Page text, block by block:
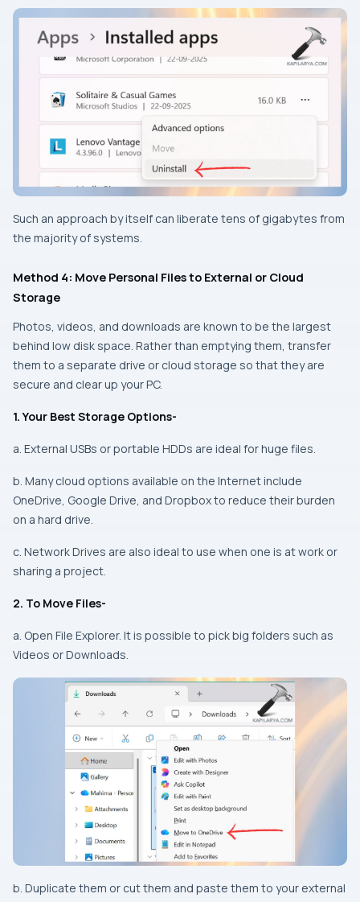
Such an approach by itself can liberate tens of gigabytes from
the majority of systems.
Method 4: Move Personal Files to External or Cloud
Storage
Photos, videos, and downloads are known to be the largest
behind low disk space. Rather than emptying them, transfer
them to a separate drive or cloud storage so that they are
secure and clear up your PC.
1. Your Best Storage Options-
a. External USBs or portable HDDs are ideal for huge files.
b. Many cloud options available on the Internet include
OneDrive, Google Drive, and Dropbox to reduce their burden
on a hard drive.
c. Network Drives are also ideal to use when one is at work or
sharing a project.
2. To Move Files-
a. Open File Explorer. It is possible to pick big folders such as
Videos or Downloads.
b. Duplicate them or cut them and paste them to your external